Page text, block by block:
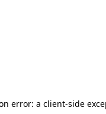
error: a client-side